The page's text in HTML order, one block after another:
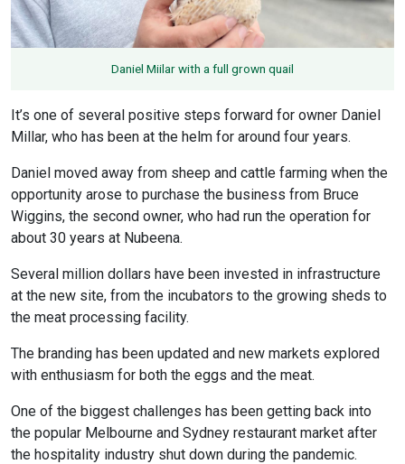
Daniel Miilar with a full grown quail
It’s one of several positive steps forward for owner Daniel
Millar, who has been at the helm for around four years.
Daniel moved away from sheep and cattle farming when the
opportunity arose to purchase the business from Bruce
Wiggins, the second owner, who had run the operation for
about 30 years at Nubeena.
Several million dollars have been invested in infrastructure
at the new site, from the incubators to the growing sheds to
the meat processing facility.
The branding has been updated and new markets explored
with enthusiasm for both the eggs and the meat.
One of the biggest challenges has been getting back into
the popular Melbourne and Sydney restaurant market after
the hospitality industry shut down during the pandemic.